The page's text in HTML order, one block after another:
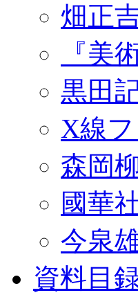
畑正
『美
黒田
X線
森岡
國華
今泉
資料目